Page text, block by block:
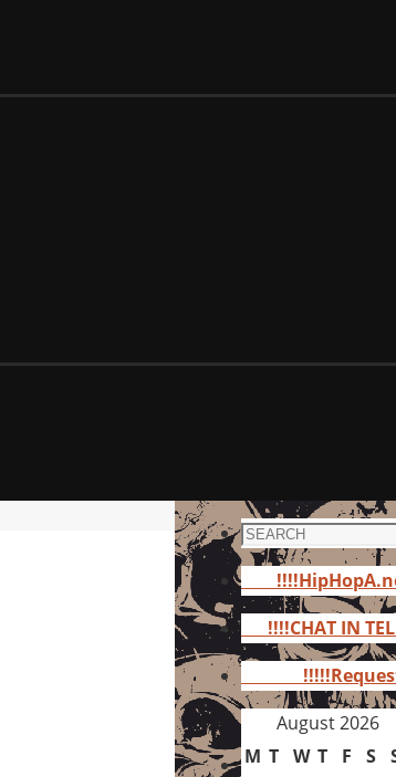
Search
for:
!!!!CHAT IN
August 2026
M T W T F S